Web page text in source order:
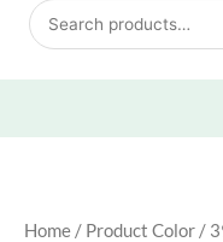
Search
for:
Home / Product Color /